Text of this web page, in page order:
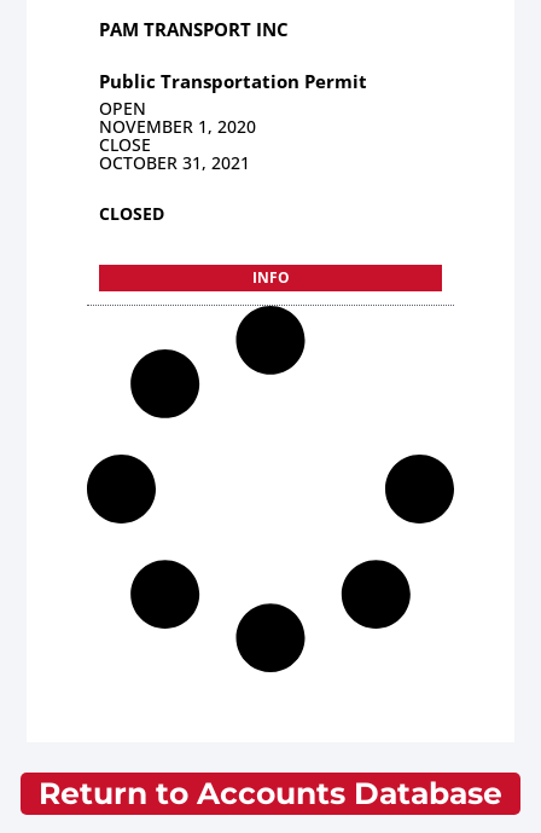
PAM TRANSPORT INC
Public Transportation Permit
OPEN
NOVEMBER 1, 2020
CLOSE
OCTOBER 31, 2021
CLOSED
INFO
Return to Accounts Database